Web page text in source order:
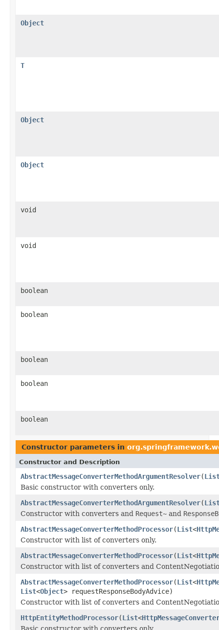
Object
T
Object
Object
void
void
boolean
boolean
boolean
boolean
boolean
Constructor parameters in
Constructor and Description
AbstractMessageConverterMethodArgumentResolver(
Basic constructor with converters only.
AbstractMessageConverterMethodArgumentResolver(
Constructor with converters and Request~ and
AbstractMessageConverterMethodProcessor(List<
Constructor with list of converters only.
AbstractMessageConverterMethodProcessor(List<
Constructor with list of converters and
AbstractMessageConverterMethodProcessor(List<
List<Object> requestResponseBodyAdvice)
Constructor with list of converters and
HttpEntityMethodProcessor(List<
Basic constructor with converters only.